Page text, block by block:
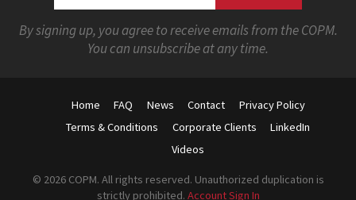
By signing up, you agree to receive emails from the COPM.
You can unsubscribe at any time.
Home FAQ News Contact
Privacy Policy
Terms & Conditions
Corporate Clients
LinkedIn
Videos
© 2026 COPM. All rights reserved. Unauthorized duplication is
strictly prohibited. Account Sign In